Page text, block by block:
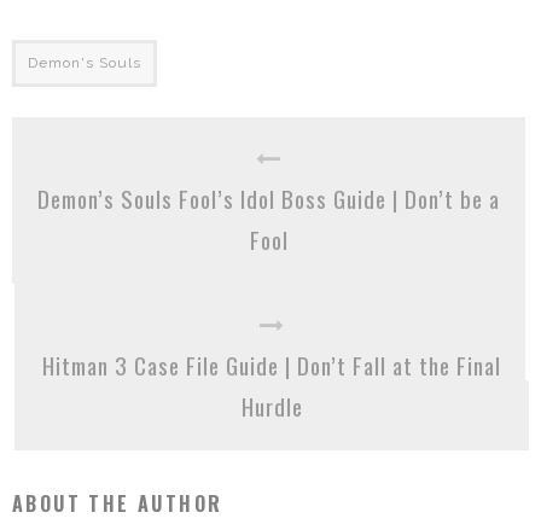
Demon's Souls
Demon’s Souls Fool’s Idol Boss Guide | Don’t be a
Fool
Hitman 3 Case File Guide | Don’t Fall at the Final
Hurdle
ABOUT THE AUTHOR